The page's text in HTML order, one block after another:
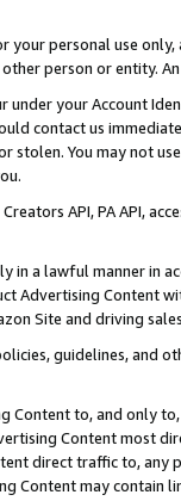
personal use
person or entity.
under your Account
contact us
stolen. You may not
API, PA API,
in a lawful manner in
Advertising
Site and driving
guidelines, and
Content to, and only
Content most
direct traffic to,
Content may contain